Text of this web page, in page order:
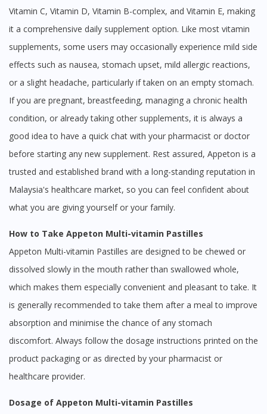
Vitamin C, Vitamin D, Vitamin B-complex, and Vitamin E, making
it a comprehensive daily supplement option. Like most vitamin
supplements, some users may occasionally experience mild side
effects such as nausea, stomach upset, mild allergic reactions,
or a slight headache, particularly if taken on an empty stomach.
If you are pregnant, breastfeeding, managing a chronic health
condition, or already taking other supplements, it is always a
good idea to have a quick chat with your pharmacist or doctor
before starting any new supplement. Rest assured, Appeton is a
trusted and established brand with a long-standing reputation in
Malaysia's healthcare market, so you can feel confident about
what you are giving yourself or your family.
How to Take Appeton Multi-vitamin Pastilles
Appeton Multi-vitamin Pastilles are designed to be chewed or
dissolved slowly in the mouth rather than swallowed whole,
which makes them especially convenient and pleasant to take. It
is generally recommended to take them after a meal to improve
absorption and minimise the chance of any stomach
discomfort. Always follow the dosage instructions printed on the
product packaging or as directed by your pharmacist or
healthcare provider.
Dosage of Appeton Multi-vitamin Pastilles